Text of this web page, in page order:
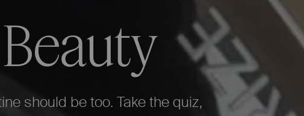
should be too. Take the quiz,